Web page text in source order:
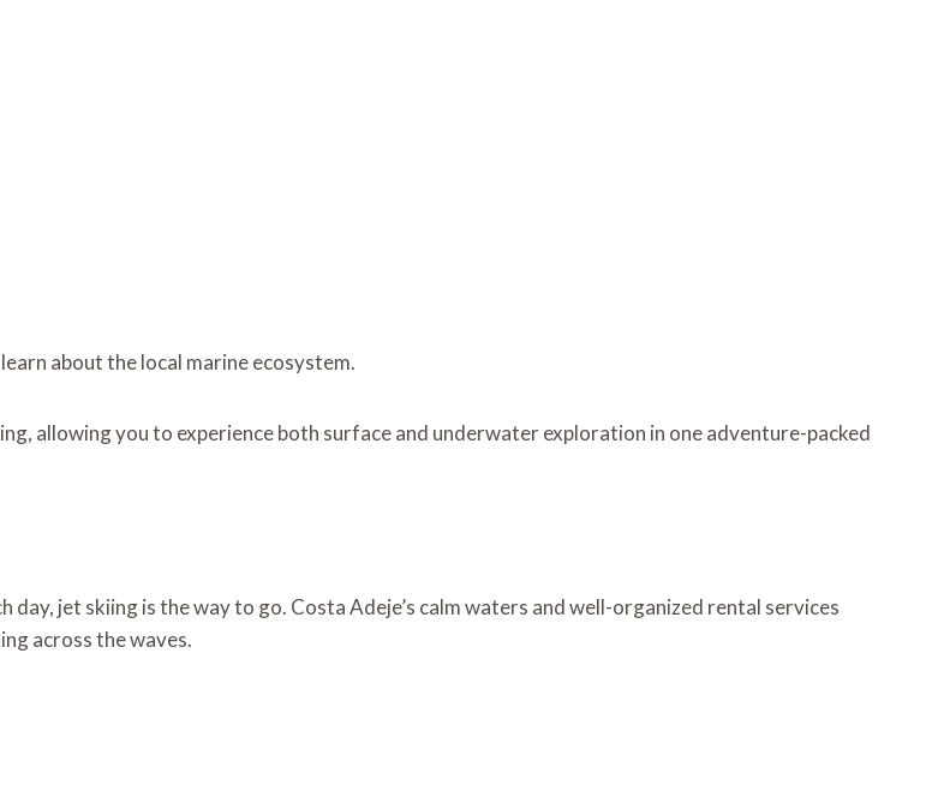
about the local marine ecosystem.
allowing you to experience both surface and underwater exploration in one adventure-packed
jet skiing is the way to go. Costa Adeje’s calm waters and well-organized rental services
across the waves.